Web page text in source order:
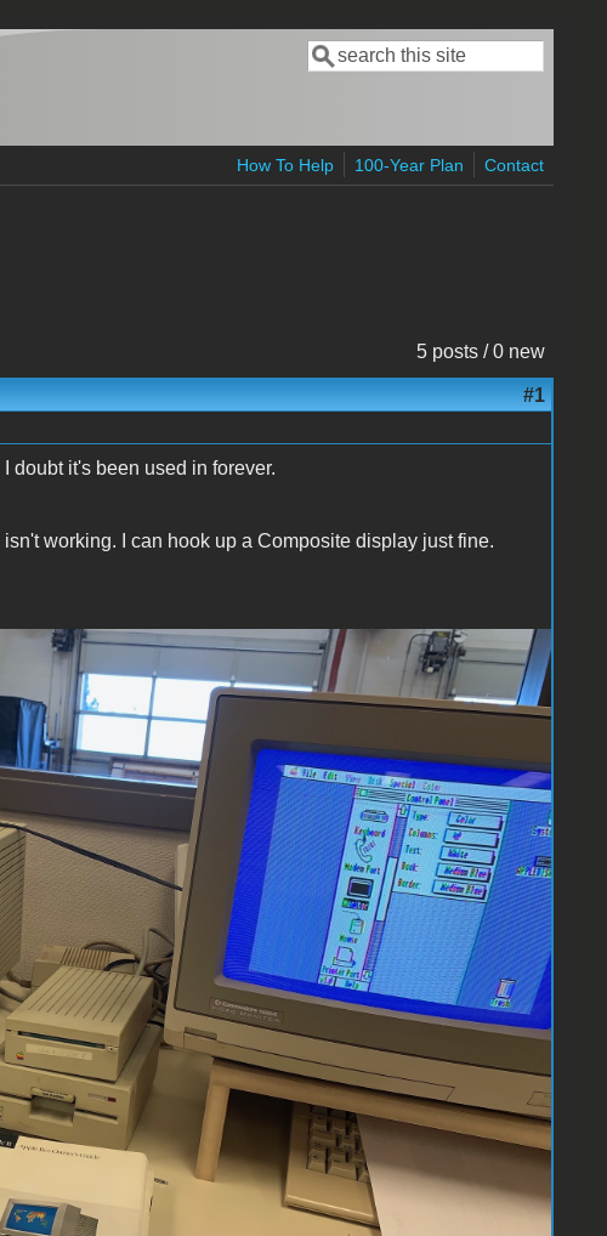
Search form
Search
How To Help 100-Year Plan Contact
5 posts / 0 new
#1
doubt it's been used in forever.
working. I can hook up a Composite display just fine.